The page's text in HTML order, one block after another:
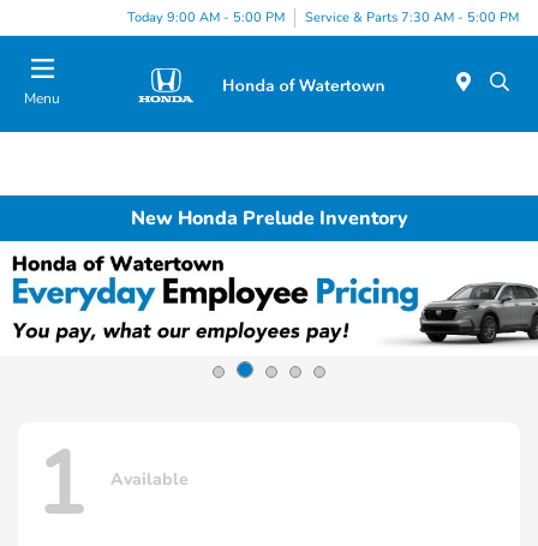
Today 9:00 AM - 5:00 PM Service & Parts 7:30 AM - 5:00 PM
Menu
New Honda Prelude Inventory
1 Available